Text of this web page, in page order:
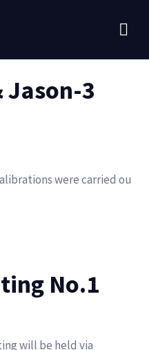
Jason-3
were carried ou
No.1
will be held via